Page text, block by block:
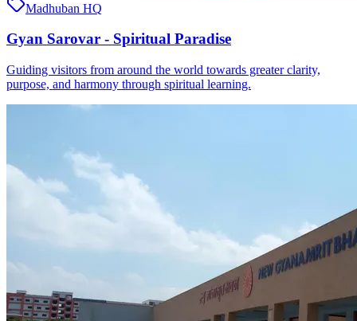
Madhuban HQ
Gyan Sarovar - Spiritual Paradise
Guiding visitors from around the world towards greater clarity,
purpose, and harmony through spiritual learning.